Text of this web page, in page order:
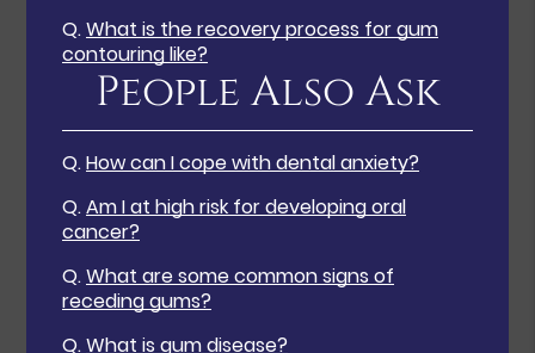
Q.What is the recovery process for gum
contouring like?
People Also Ask
Q.How can I cope with dental anxiety?
Q.Am I at high risk for developing oral
cancer?
Q.What are some common signs of
receding gums?
Q.What is gum disease?